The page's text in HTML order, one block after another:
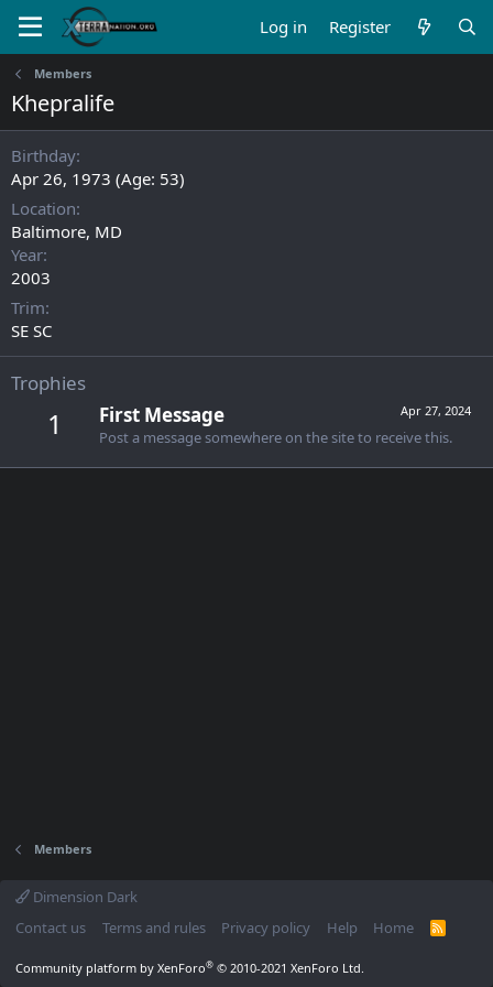
Log in Register
Members
Khepralife
Birthday
Apr 26, 1973 (Age: 53)
Location
Baltimore, MD
Year
2003
Trim
SE SC
Trophies
1 Apr 27, 2024
First Message
Post a message somewhere on the site to receive this.
Members
Dimension Dark
Contact us
Terms and rules Privacy policy Help Home
R
Community platform by XenForo® © 2010-2021 XenForo Ltd.